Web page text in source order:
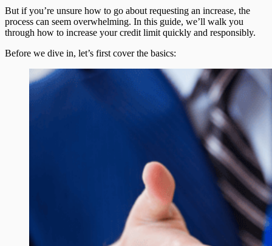
But if you’re unsure how to go about requesting an increase, the
process can seem overwhelming. In this guide, we’ll walk you
through how to increase your credit limit quickly and responsibly.
Before we dive in, let’s first cover the basics: